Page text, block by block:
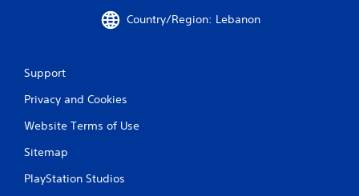
Country/Region: Lebanon
Support
Privacy and Cookies
Website Terms of Use
Sitemap
PlayStation Studios